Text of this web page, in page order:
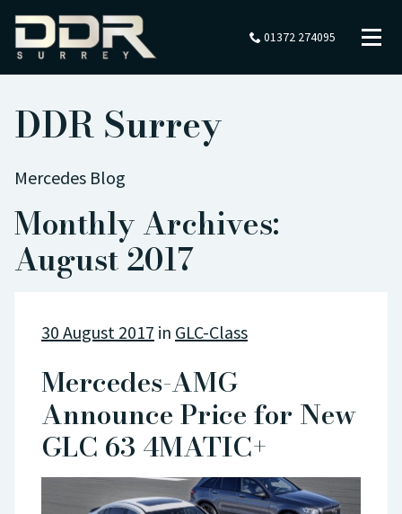
01372 274095
DDR Surrey
Mercedes Blog
Monthly Archives:
August 2017
30 August 2017 in GLC-Class
Mercedes-AMG
Announce Price for New
GLC 63 4MATIC+